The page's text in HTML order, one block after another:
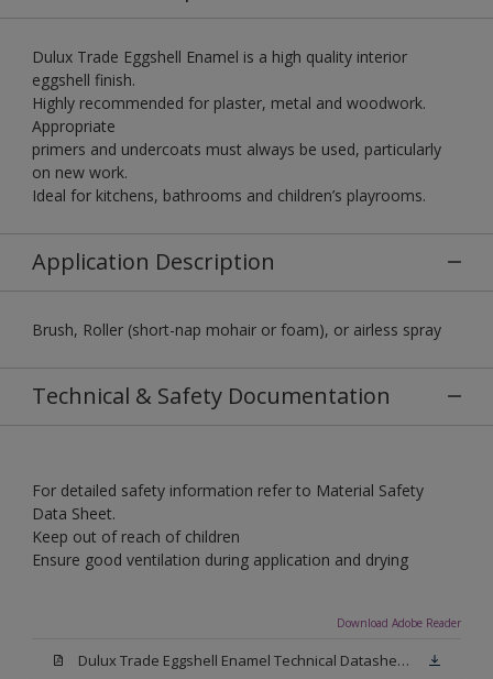
Dulux Trade Eggshell Enamel is a high quality interior
eggshell finish.
Highly recommended for plaster, metal and woodwork.
Appropriate
primers and undercoats must always be used, particularly
on new work.
Ideal for kitchens, bathrooms and children’s playrooms.
Application Description
Brush, Roller (short-nap mohair or foam), or airless spray
Technical & Safety Documentation
For detailed safety information refer to Material Safety
Data Sheet.
Keep out of reach of children
Ensure good ventilation during application and drying
Download Adobe Reader
Dulux Trade Eggshell Enamel Technical Datasheet .pdf